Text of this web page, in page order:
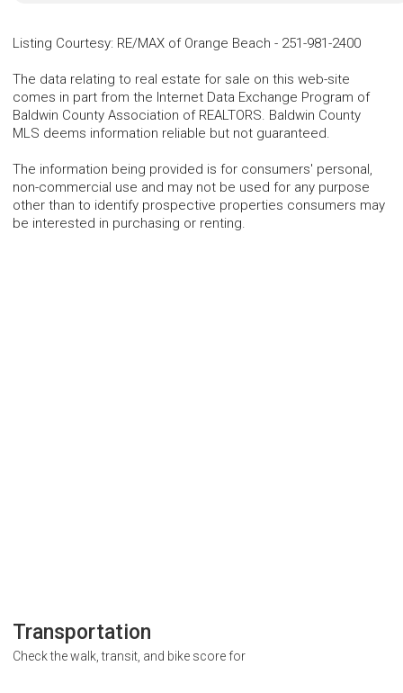
Listing Courtesy: RE/MAX of Orange Beach - 251-981-2400
The data relating to real estate for sale on this web-site
comes in part from the Internet Data Exchange Program of
Baldwin County Association of REALTORS. Baldwin County
MLS deems information reliable but not guaranteed.
The information being provided is for consumers' personal,
non-commercial use and may not be used for any purpose
other than to identify prospective properties consumers may
be interested in purchasing or renting.
Transportation
Check the walk, transit, and bike score for